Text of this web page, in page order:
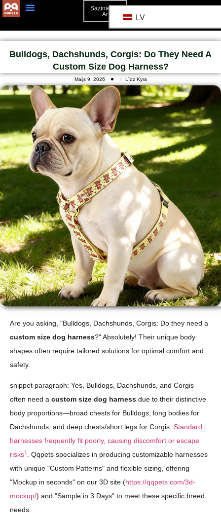
Sazinieties
Ar
LV
Bulldogs, Dachshunds, Corgis: Do They Need A
Custom Size Dog Harness?
Maijs 9, 2026 Līdz Kyra
Are you asking, "Bulldogs, Dachshunds, Corgis: Do they need a
custom size dog harness?" Absolutely! Their unique body
shapes often require tailored solutions for optimal comfort and
safety.
snippet paragraph: Yes, Bulldogs, Dachshunds, and Corgis
often need a custom size dog harness due to their distinctive
body proportions—broad chests for Bulldogs, long bodies for
Dachshunds, and deep chests/short legs for Corgis. Standard
harnesses frequently fit poorly, causing discomfort or escape
risks1 . Qqpets specializes in producing customizable harnesses
with unique "Custom Patterns" and flexible sizing, offering
"Mockup in seconds" on our 3D site (https://qqpets.com/3d-
mockup/) and "Sample in 3 Days" to meet these specific breed
needs.